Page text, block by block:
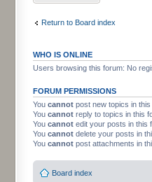
Return to Board index
WHO IS ONLINE
Users browsing this forum: No
FORUM PERMISSIONS
You cannot post new topics in
You cannot reply to topics in this
You cannot edit your posts in this
You cannot delete your posts in
You cannot post attachments in
Board index